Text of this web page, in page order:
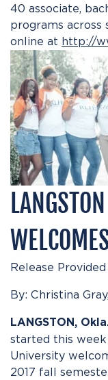
40 associate,
programs across
online at http://
Release
By: Christina
LANGSTON,
started this week
University
2017 fall